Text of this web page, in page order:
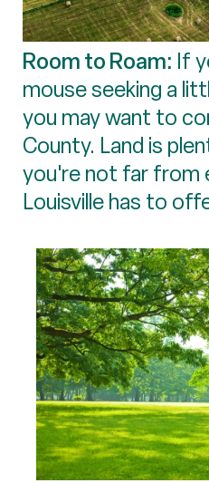
Room to Roam: If
mouse seeking a
you may want to
County. Land is
you're not far from
Louisville has to